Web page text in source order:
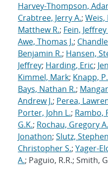
Harvey-Thompson,
Crabtree, Jerry A.; Weis,
Matthew R.; Fein, Jeffrey
Awe, Thomas J.;
Benjamin R.; Hansen,
Jeffrey; Harding, Eric;
Kimmel, Mark; Knapp,
Bays, Nathan R.;
Andrew J.; Perea,
Porter, John L.; Rambo,
G.K.; Rochau, Gregory A.
Jonathon; Slutz,
Christopher S.; Yager-
A.; Paguio, R.R.; Smith,